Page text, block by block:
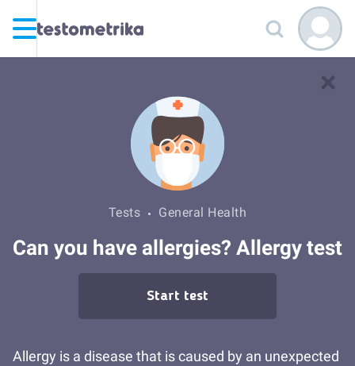
Tests General Health
Can you have allergies? Allergy test
Start test
Allergy is a disease that is caused by an unexpected